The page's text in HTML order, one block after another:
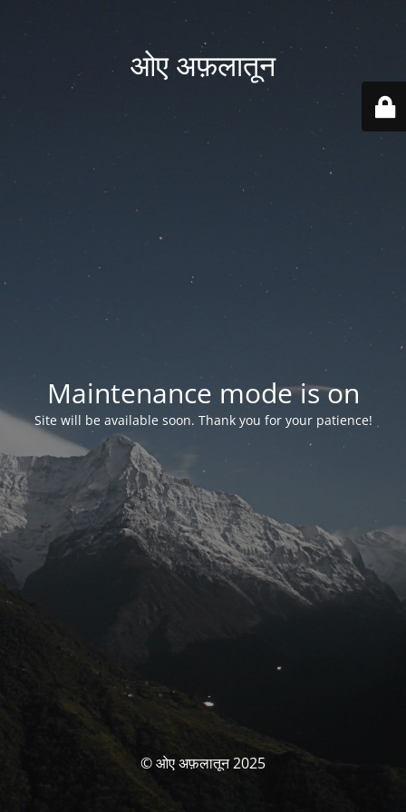
ओए अफ़लातून
Maintenance mode is on
Site will be available soon. Thank you for your patience!
© ओए अफ़लातून 2025